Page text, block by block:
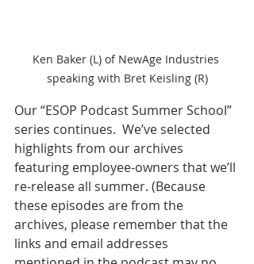
Ken Baker (L) of NewAge Industries
speaking with Bret Keisling (R)
Our “ESOP Podcast Summer School”
series continues.  We’ve selected
highlights from our archives
featuring employee-owners that we’ll
re-release all summer. (Because
these episodes are from the
archives, please remember that the
links and email addresses